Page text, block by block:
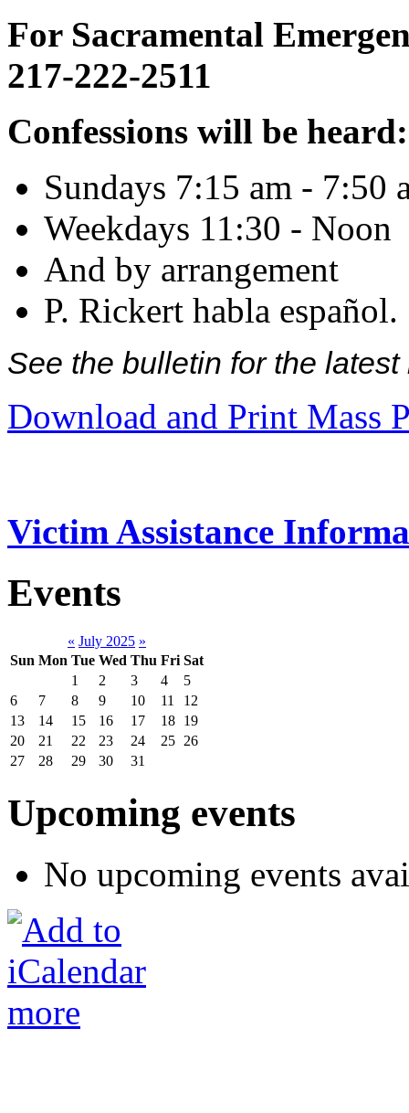
For Sacramental
217-222-2511
Confessions will be heard:
Sundays 7:15 am - 7:50
Weekdays 11:30 - Noon
And by arrangement
P. Rickert habla español.
See the bulletin for the
Download and Print Mass
Victim Assistance
Events
« July 2025 »
Sun Mon Tue Wed Thu Fri Sat
1
2 3 4
5
6
7 8 9 10 11
12
13
14 15 16 17 18 19
20
21 22 23 24 25 26
27
28 29 30 31
Upcoming events
No upcoming events
more